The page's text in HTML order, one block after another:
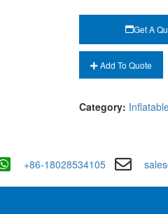
Get A
Add To Quote
Category:
+86-18028534105